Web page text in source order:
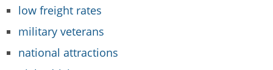
low freight rates
military veterans
national attractions